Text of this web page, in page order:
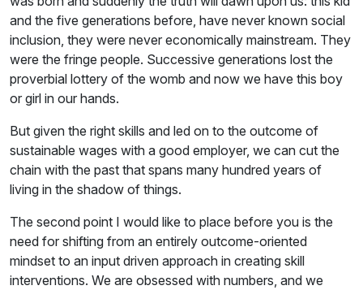
and the five generations before, have never known social
inclusion, they were never economically mainstream. They
were the fringe people. Successive generations lost the
proverbial lottery of the womb and now we have this boy
or girl in our hands.
But given the right skills and led on to the outcome of
sustainable wages with a good employer, we can cut the
chain with the past that spans many hundred years of
living in the shadow of things.
The second point I would like to place before you is the
need for shifting from an entirely outcome-oriented
mindset to an input driven approach in creating skill
interventions. We are obsessed with numbers, and we